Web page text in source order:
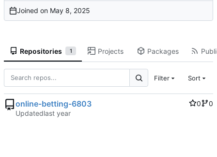
Joined on
Repositories 1 Projects Packages
Filter Sort
online-betting-6803 0
0
Updated